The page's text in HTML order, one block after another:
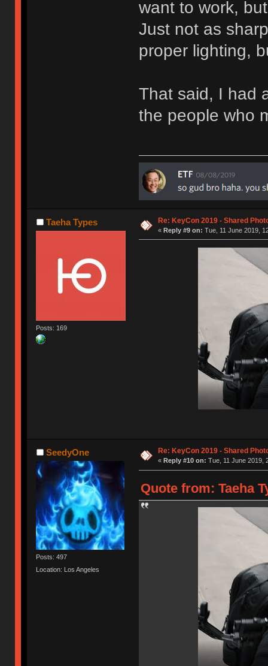
want to work,
Just not as
proper lighting,
That said, I had
the people who
Taeha Types
Posts: 169
Re: KeyCon 2019 - Shared
« Reply #9 on: Tue, 11 June 2019,
SeedyOne
Posts: 497
Location: Los Angeles
Re: KeyCon 2019 - Shared
« Reply #10 on: Tue, 11 June 2019,
Quote from: Taeha